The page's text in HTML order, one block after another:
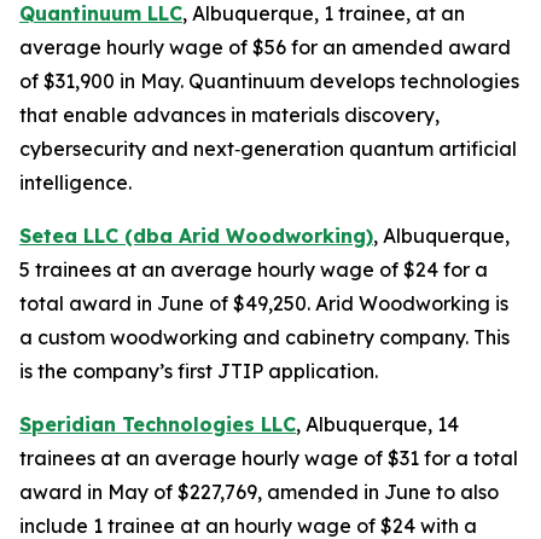
Quantinuum LLC, Albuquerque, 1 trainee, at an
average hourly wage of $56 for an amended award
of $31,900 in May. Quantinuum develops technologies
that enable advances in materials discovery,
cybersecurity and next‑generation quantum artificial
intelligence.
Setea LLC (dba Arid Woodworking), Albuquerque,
5 trainees at an average hourly wage of $24 for a
total award in June of $49,250. Arid Woodworking is
a custom woodworking and cabinetry company. This
is the company’s first JTIP application.
Speridian Technologies LLC, Albuquerque, 14
trainees at an average hourly wage of $31 for a total
award in May of $227,769, amended in June to also
include 1 trainee at an hourly wage of $24 with a